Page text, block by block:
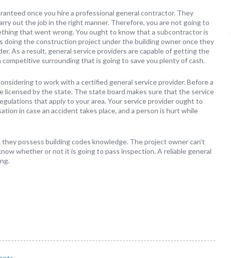
once you hire a professional general contractor. They
out the job in the right manner. Therefore, you are not going to
that went wrong. You ought to know that a subcontractor is
doing the construction project under the building owner once they
As a result, general service providers are capable of getting the
surrounding that is going to save you plenty of cash.
to work with a certified general service provider. Before a
licensed by the state. The state board makes sure that the service
that apply to your area. Your service provider ought to
in case an accident takes place, and a person is hurt while
possess building codes knowledge. The project owner can’t
whether or not it is going to pass inspection. A reliable general